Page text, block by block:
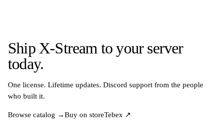
Ship X-Stream to your server
today.
One license. Lifetime updates. Discord support from the people
who built it.
Browse catalog →Buy on storeTebex ↗